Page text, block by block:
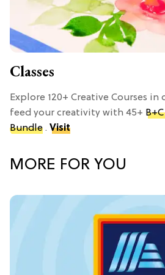
Classes
Explore 120+ Creative Courses in
feed your creativity with 45+
Bundle . Visit
MORE FOR YOU